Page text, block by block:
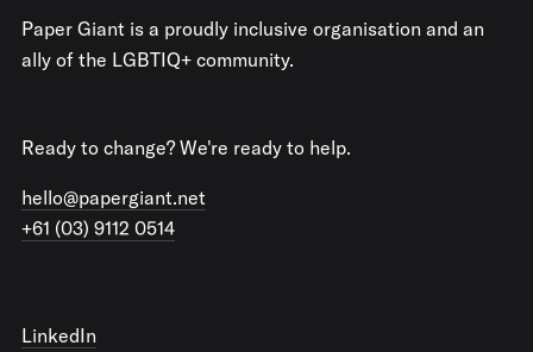
Paper Giant is a proudly inclusive organisation and an
ally of the LGBTIQ+ community.
Ready to change? We're ready to help.
hello@papergiant.net
+61 (03) 9112 0514
LinkedIn